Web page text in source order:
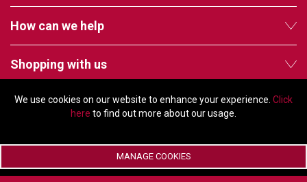
We use cookies on our website to enhance your experience. Click
here to find out more about our usage.
MANAGE COOKIES
How can we help
Shopping with us
Follow us